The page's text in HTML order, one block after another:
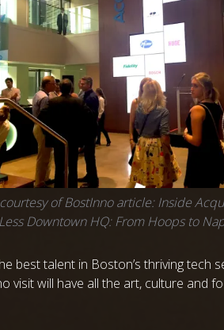
of BostInno article: Inside
Downtown HQ: From Hoops to
best talent in Boston’s thriving tech
visit will have all the art, culture and